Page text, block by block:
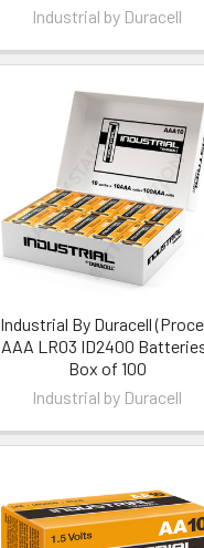
Industrial by Duracell
Industrial By Duracell
AAA LR03 ID2400
Box of 100
Industrial by Duracell